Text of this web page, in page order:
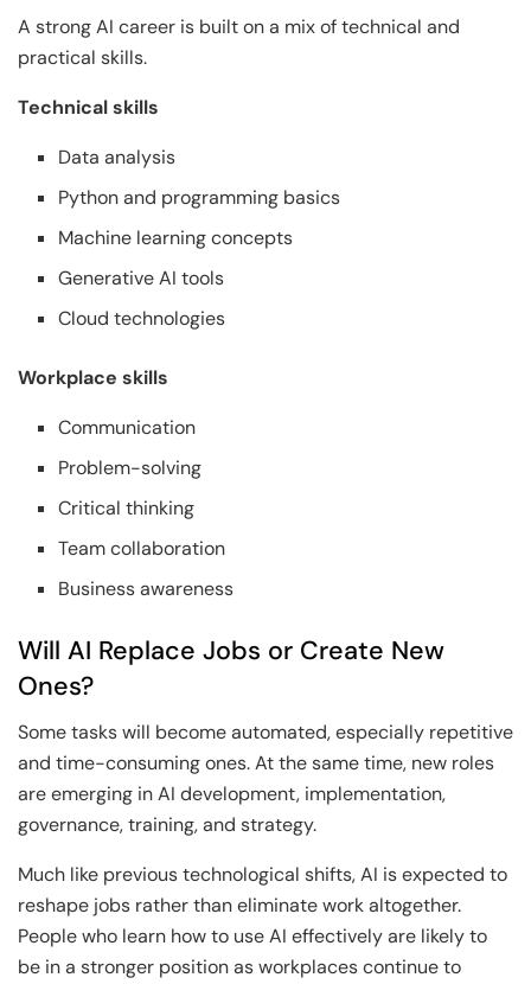
A strong AI career is built on a mix of technical and
practical skills.
Technical skills
Data analysis
Python and programming basics
Machine learning concepts
Generative AI tools
Cloud technologies
Workplace skills
Communication
Problem-solving
Critical thinking
Team collaboration
Business awareness
Will AI Replace Jobs or Create New
Ones?
Some tasks will become automated, especially repetitive
and time-consuming ones. At the same time, new roles
are emerging in AI development, implementation,
governance, training, and strategy.
Much like previous technological shifts, AI is expected to
reshape jobs rather than eliminate work altogether.
People who learn how to use AI effectively are likely to
be in a stronger position as workplaces continue to